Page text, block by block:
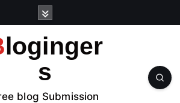
s
blog Submission